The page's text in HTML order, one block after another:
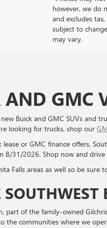
however, we do
and excludes
subject to
may vary.
GMC
Buick and GMC SUVs and
looking for trucks, shop our
or GMC finance offers,
8/31/2026. Shop now and
Falls areas as well so be
part of the family-owned
the communities where we